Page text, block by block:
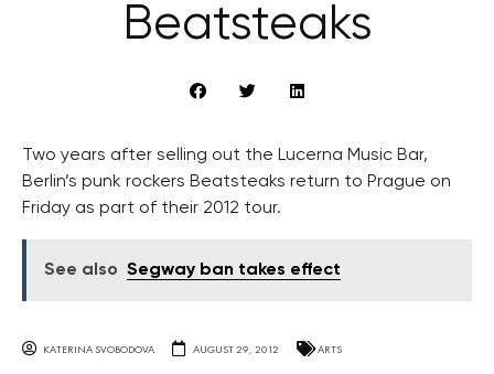
Beatsteaks
Two years after selling out the Lucerna Music Bar,
Berlin’s punk rockers Beatsteaks return to Prague on
Friday as part of their 2012 tour.
See also Segway ban takes effect
KATERINA SVOBODOVA AUGUST 29, 2012 ARTS